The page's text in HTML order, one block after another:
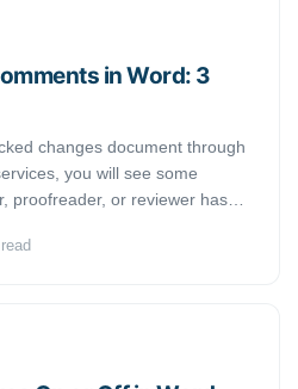
in Word: 3
changes document through
you will see some
proofreader, or reviewer has
In this short handout